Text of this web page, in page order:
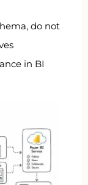
do not
in BI